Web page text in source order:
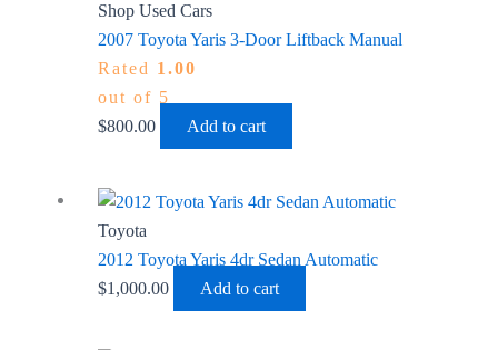
Shop Used Cars
2007 Toyota Yaris 3-Door Liftback Manual
Rated 1.00
out of 5
$800.00 Add to cart
Toyota
2012 Toyota Yaris 4dr Sedan Automatic
$1,000.00 Add to cart